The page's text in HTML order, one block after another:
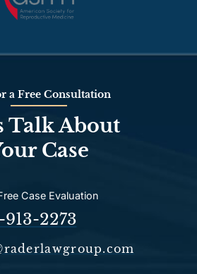
a Free Consultation
Talk About
Case
Case Evaluation
913-2273